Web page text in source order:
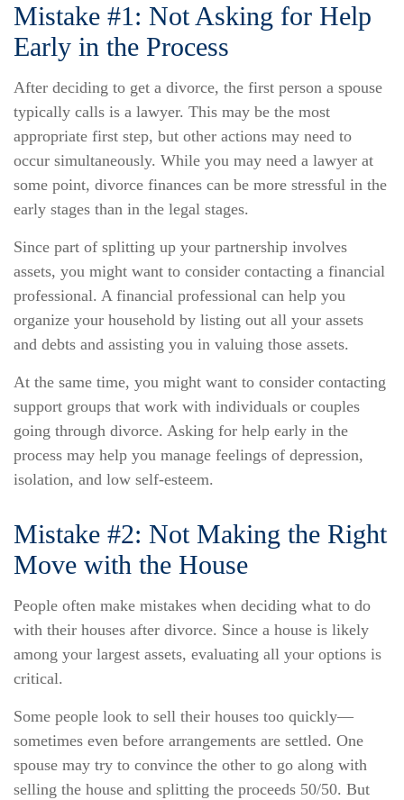
Mistake #1: Not Asking for Help
Early in the Process
After deciding to get a divorce, the first person a spouse
typically calls is a lawyer. This may be the most
appropriate first step, but other actions may need to
occur simultaneously. While you may need a lawyer at
some point, divorce finances can be more stressful in the
early stages than in the legal stages.
Since part of splitting up your partnership involves
assets, you might want to consider contacting a financial
professional. A financial professional can help you
organize your household by listing out all your assets
and debts and assisting you in valuing those assets.
At the same time, you might want to consider contacting
support groups that work with individuals or couples
going through divorce. Asking for help early in the
process may help you manage feelings of depression,
isolation, and low self-esteem.
Mistake #2: Not Making the Right
Move with the House
People often make mistakes when deciding what to do
with their houses after divorce. Since a house is likely
among your largest assets, evaluating all your options is
critical.
Some people look to sell their houses too quickly—
sometimes even before arrangements are settled. One
spouse may try to convince the other to go along with
selling the house and splitting the proceeds 50/50. But